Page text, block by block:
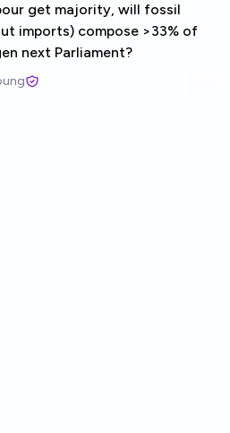
get majority, will fossil
imports) compose >33% of
next Parliament?